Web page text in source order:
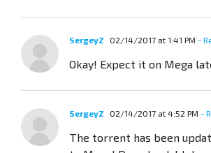
SergeyZ 02/14/2017 at 1:41 PM -
Okay! Expect it on Mega
SergeyZ 02/14/2017 at 4:52 PM -
The torrent has been